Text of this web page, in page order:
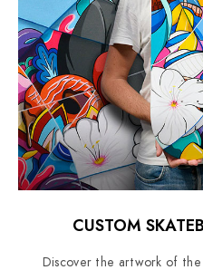
CUSTOM
Discover the artwork of